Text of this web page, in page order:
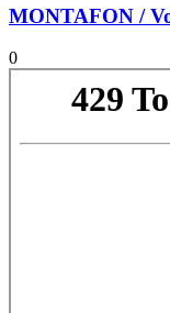
MONTAFON /
0